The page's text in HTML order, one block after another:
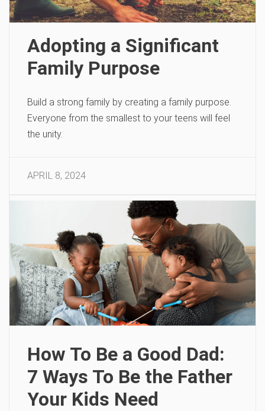
Adopting a Significant
Family Purpose
Build a strong family by creating a family purpose.
Everyone from the smallest to your teens will feel
the unity.
APRIL 8, 2024
How To Be a Good Dad:
7 Ways To Be the Father
Your Kids Need